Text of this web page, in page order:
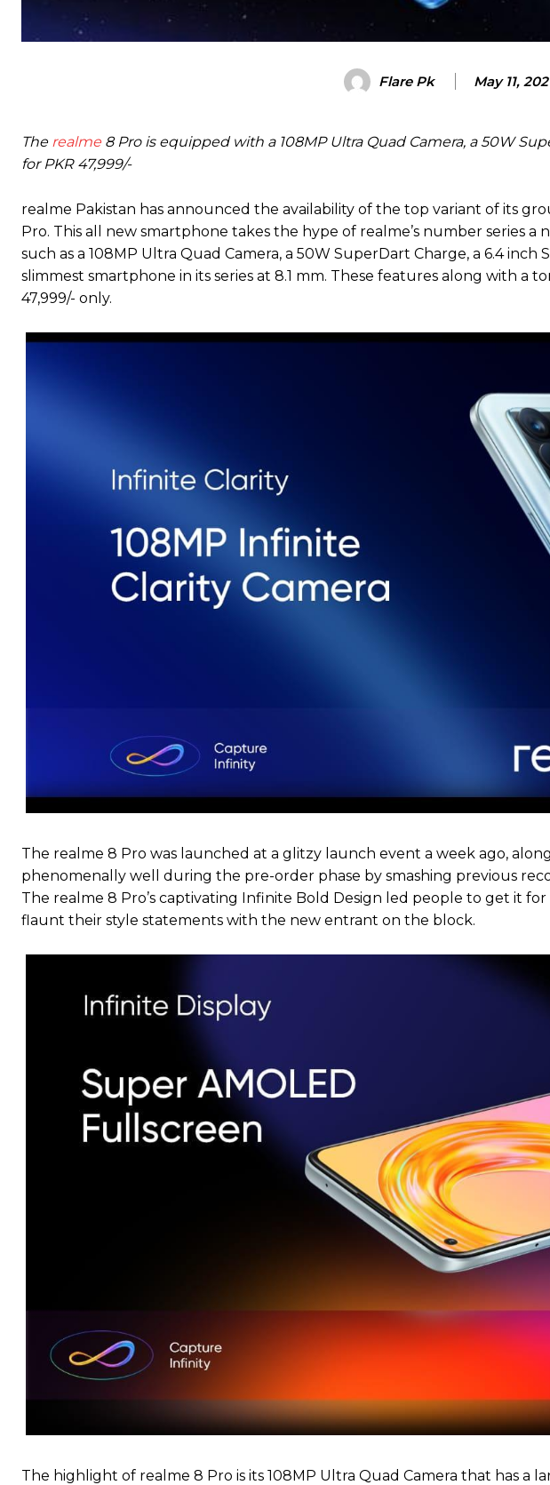
Flare Pk May 11,
The realme 8 Pro is equipped with a 108MP Ultra Quad Camera, a 50W
for PKR 47,999/-
realme Pakistan has announced the availability of the top variant of its
Pro. This all new smartphone takes the hype of realme’s number series
such as a 108MP Ultra Quad Camera, a 50W SuperDart Charge, a 6.4
slimmest smartphone in its series at 8.1 mm. These features along with a
47,999/- only.
The realme 8 Pro was launched at a glitzy launch event a week ago,
phenomenally well during the pre-order phase by smashing previous
The realme 8 Pro’s captivating Infinite Bold Design led people to get it
flaunt their style statements with the new entrant on the block.
The highlight of realme 8 Pro is its 108MP Ultra Quad Camera that has a